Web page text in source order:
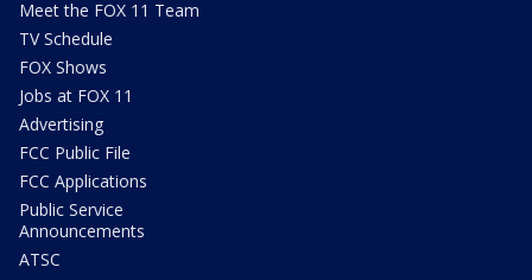
Meet the FOX 11 Team
TV Schedule
FOX Shows
Jobs at FOX 11
Advertising
FCC Public File
FCC Applications
Public Service
Announcements
ATSC